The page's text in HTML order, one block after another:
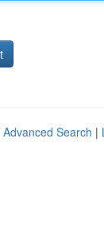
Advanced Search |